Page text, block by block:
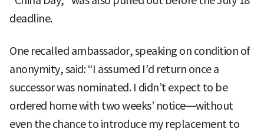
deadline.
One recalled ambassador, speaking on condition of
anonymity, said: “I assumed I’d return once a
successor was nominated. I didn’t expect to be
ordered home with two weeks’ notice—without
even the chance to introduce my replacement to